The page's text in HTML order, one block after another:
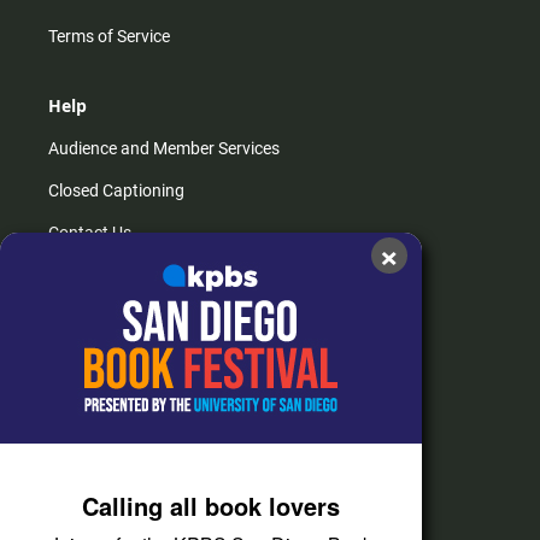
Terms of Service
Help
Audience and Member Services
Closed Captioning
Contact Us
How do I listen?
Passport Help
Help Center
Corporate Support
×
Calling all book lovers